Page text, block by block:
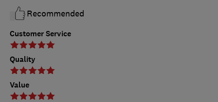
Customer Service
Quality
Value
Recommended